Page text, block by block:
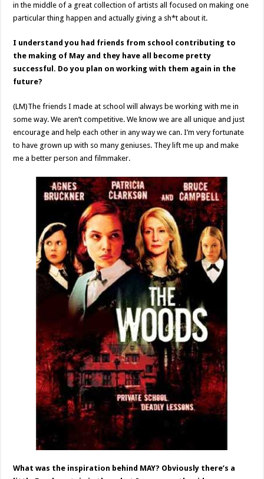
in the middle of a great collection of artists all focused on making one
particular thing happen and actually giving a sh*t about it.
I understand you had friends from school contributing to
the making of May and they have all become pretty
successful. Do you plan on working with them again in the
future?
(LM)The friends I made at school will always be working with me in
some way. We aren’t competitive. We know we are all unique and just
encourage and help each other in any way we can. I’m very fortunate
to have grown up with so many geniuses. They lift me up and make
me a better person and filmmaker.
What was the inspiration behind MAY? Obviously there’s a